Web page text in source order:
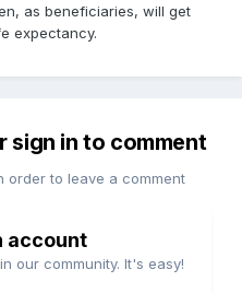
as beneficiaries, will get
expectancy.
sign in to comment
order to leave a comment
account
our community. It's easy!